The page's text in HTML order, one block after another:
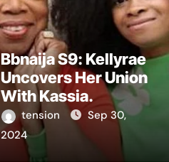
Bbnaija S9: Kellyrae
Uncovers Her Union
With Kassia.
tension
Sep 30,
2024